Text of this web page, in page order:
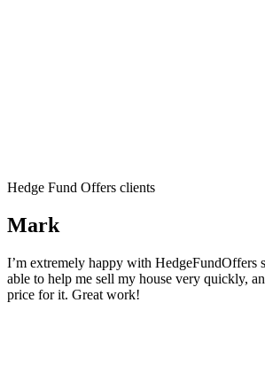
Hedge Fund Offers clients
Mark
I’m extremely happy with HedgeFundOffers
able to help me sell my house very quickly,
price for it. Great work!